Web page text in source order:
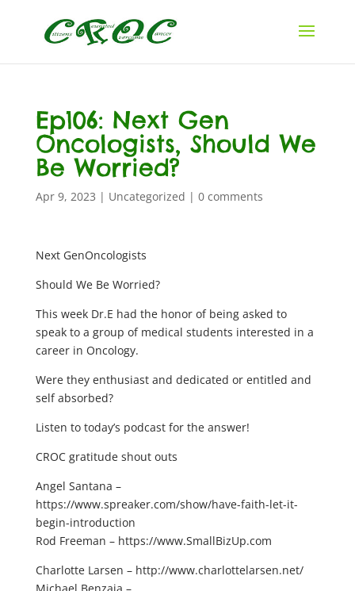
Ep106: Next Gen
Oncologists, Should We
Be Worried?
Apr 9, 2023 | Uncategorized | 0 comments
Next GenOncologists
Should We Be Worried?
This week Dr.E had the honor of being asked to
speak to a group of medical students interested in a
career in Oncology.
Were they enthusiast and dedicated or entitled and
self absorbed?
Listen to today’s podcast for the answer!
CROC gratitude shout outs
Angel Santana –
https://www.spreaker.com/show/have-faith-let-it-
begin-introduction
Rod Freeman – https://www.SmallBizUp.com
Charlotte Larsen – http://www.charlottelarsen.net/